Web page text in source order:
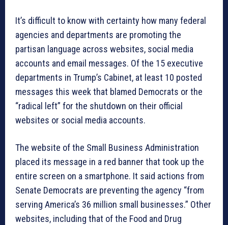
It’s difficult to know with certainty how many federal
agencies and departments are promoting the
partisan language across websites, social media
accounts and email messages. Of the 15 executive
departments in Trump’s Cabinet, at least 10 posted
messages this week that blamed Democrats or the
“radical left” for the shutdown on their official
websites or social media accounts.
The website of the Small Business Administration
placed its message in a red banner that took up the
entire screen on a smartphone. It said actions from
Senate Democrats are preventing the agency “from
serving America’s 36 million small businesses.” Other
websites, including that of the Food and Drug